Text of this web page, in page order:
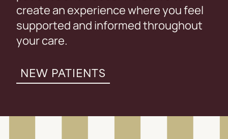
create an experience where you feel
supported and informed throughout
your care.
NEW PATIENTS